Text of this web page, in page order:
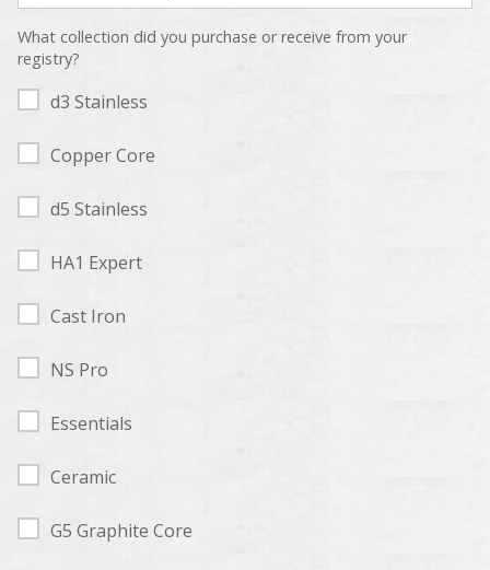
What collection did you purchase or receive from your
registry?
d3 Stainless
Copper Core
d5 Stainless
HA1 Expert
Cast Iron
NS Pro
Essentials
Ceramic
G5 Graphite Core